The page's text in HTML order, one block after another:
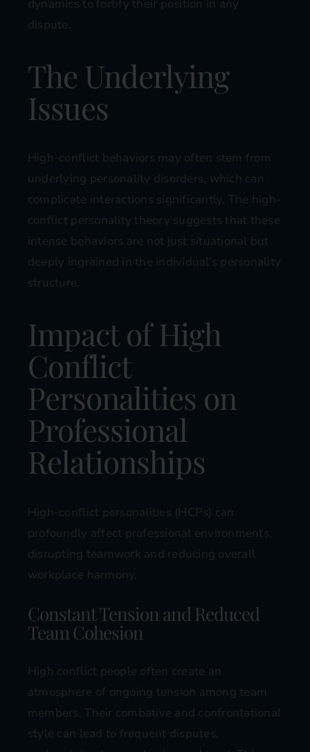
dynamics to fortify their position in any
dispute.
The Underlying
Issues
High-conflict behaviors may often stem from
underlying personality disorders, which can
complicate interactions significantly. The high-
conflict personality theory suggests that these
intense behaviors are not just situational but
deeply ingrained in the individual’s personality
structure.
Impact of High
Conflict
Personalities on
Professional
Relationships
High-conflict personalities (HCPs) can
profoundly affect professional environments,
disrupting teamwork and reducing overall
workplace harmony.
Constant Tension and Reduced
Team Cohesion
High conflict people often create an
atmosphere of ongoing tension among team
members. Their combative and confrontational
style can lead to frequent disputes,